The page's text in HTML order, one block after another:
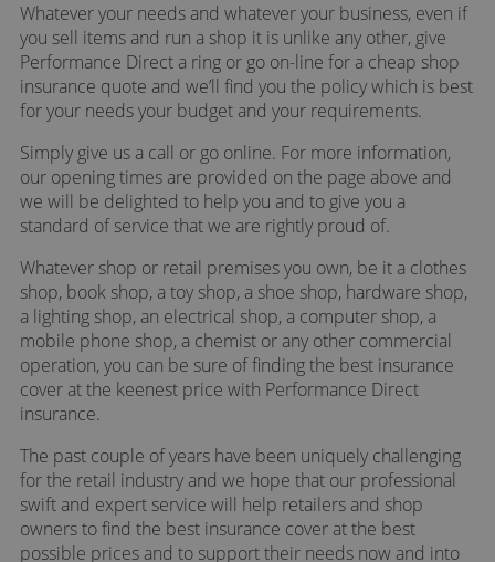
Whatever your needs and whatever your business, even if
you sell items and run a shop it is unlike any other, give
Performance Direct a ring or go on-line for a cheap shop
insurance quote and we’ll find you the policy which is best
for your needs your budget and your requirements.
Simply give us a call or go online. For more information,
our opening times are provided on the page above and
we will be delighted to help you and to give you a
standard of service that we are rightly proud of.
Whatever shop or retail premises you own, be it a clothes
shop, book shop, a toy shop, a shoe shop, hardware shop,
a lighting shop, an electrical shop, a computer shop, a
mobile phone shop, a chemist or any other commercial
operation, you can be sure of finding the best insurance
cover at the keenest price with Performance Direct
insurance.
The past couple of years have been uniquely challenging
for the retail industry and we hope that our professional
swift and expert service will help retailers and shop
owners to find the best insurance cover at the best
possible prices and to support their needs now and into